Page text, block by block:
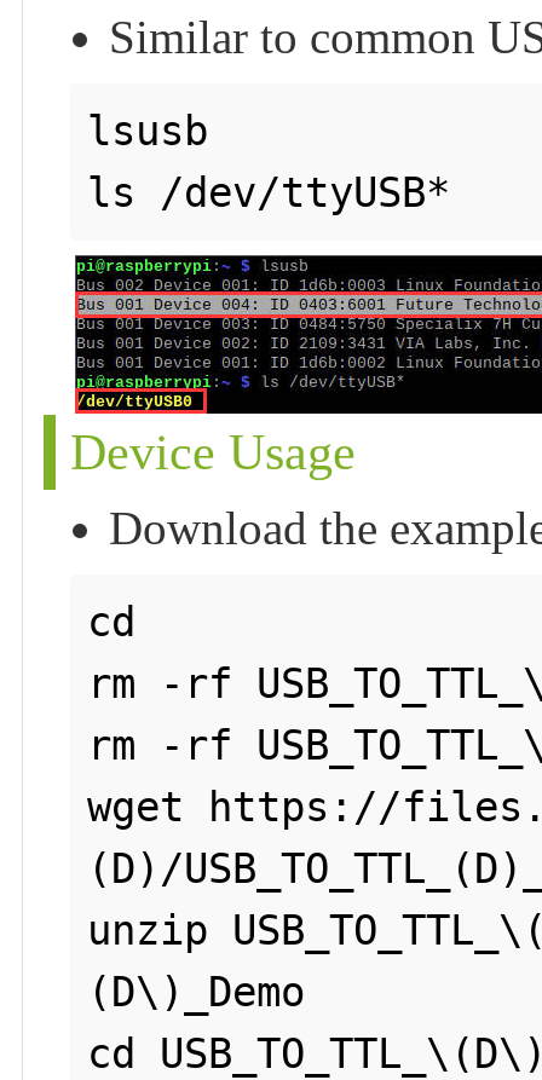
Similar to common
lsusb
ls /dev/ttyUSB*
Device Usage
Download the
cd
rm -rf
rm -rf
wget https://
(D)/
unzip
(D\)_Demo
cd